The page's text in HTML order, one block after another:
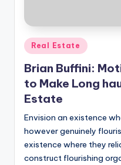
Posted
Real Estate
Brian Buffini:
to Make Long
Estate
Envision an existence
however genuinely
existence where they
construct flourishing